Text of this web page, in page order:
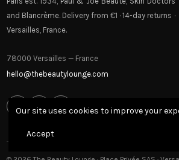
and Blancrème. Delivery from €1 · 14-day returns ·
Versailles, France.
78000 Versailles — France
hello@thebeautylounge.com
f ig
© 2026 The Beauty Lounge · Place Privée SAS ·
Our site uses cookies to improve your
Accept